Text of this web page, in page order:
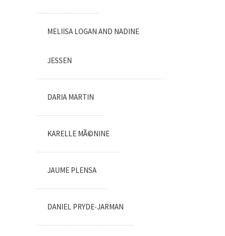
MELIISA LOGAN AND NADINE
JESSEN
DARIA MARTIN
KARELLE MÃ©NINE
JAUME PLENSA
DANIEL PRYDE-JARMAN